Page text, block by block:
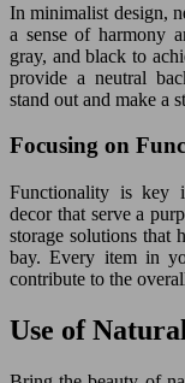
In minimalist design,
a sense of harmony
gray, and black to
provide a neutral
stand out and make a
Focusing on
Functionality is key
decor that serve a
storage solutions that
bay. Every item in
contribute to the
Use of